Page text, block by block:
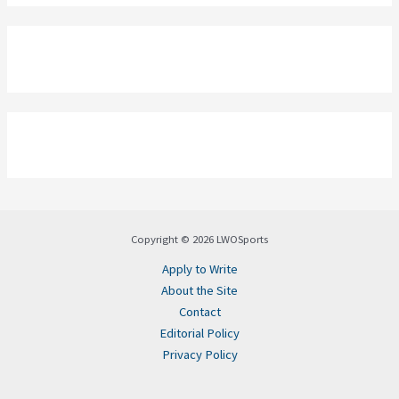
Copyright © 2026 LWOSports
Apply to Write
About the Site
Contact
Editorial Policy
Privacy Policy